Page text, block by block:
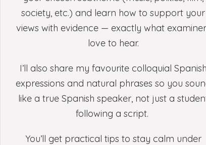
society, etc.) and learn how to support your
views with evidence — exactly what
love to hear.
I’ll also share my favourite colloquial Spanish
expressions and natural phrases so you
like a true Spanish speaker, not just a
following a script.
You’ll get practical tips to stay calm under